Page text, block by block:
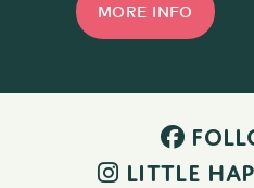
MORE INFO
LITTLE